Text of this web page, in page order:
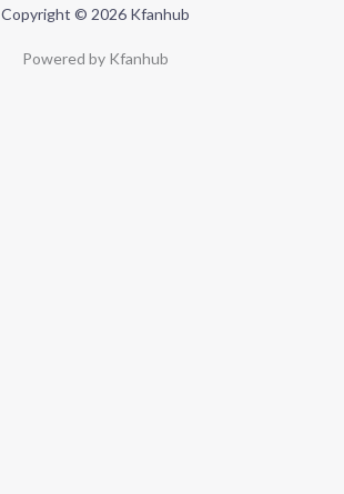
Copyright © 2026 Kfanhub
Powered by Kfanhub